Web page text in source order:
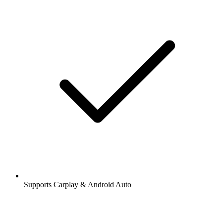
Supports Carplay & Android Auto